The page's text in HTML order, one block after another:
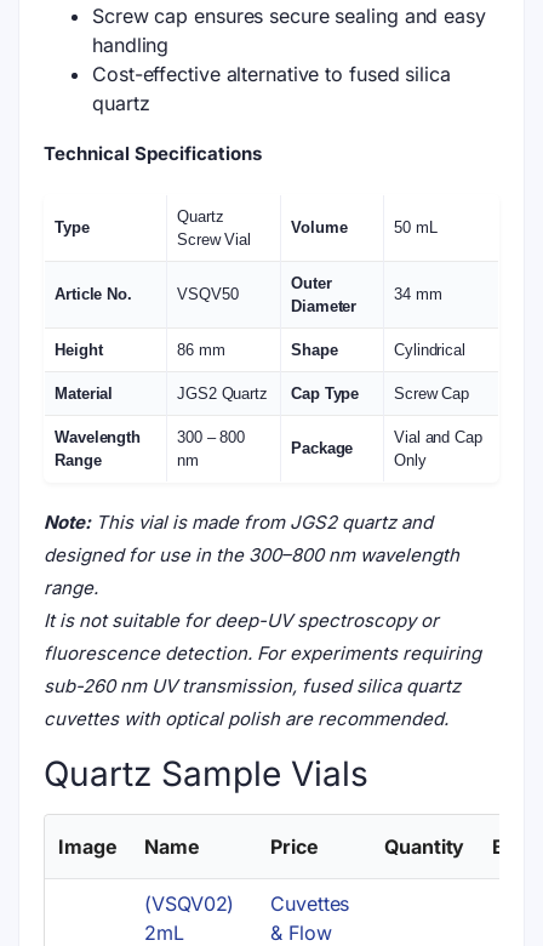
Screw cap ensures secure sealing and easy
handling
Cost-effective alternative to fused silica
quartz
Technical Specifications
Type
Quartz
Screw Vial
Volume 50 mL
Article No. VSQV50
Outer
Diameter
34 mm
Height 86 mm Shape Cylindrical
Material JGS2 Quartz Cap Type Screw Cap
Wavelength
Range
300 – 800
nm
Package
Vial and Cap
Only
Note:This vial is made from JGS2 quartz and
designed for use in the 300–800 nm wavelength
range.
It is not suitable for deep-UV spectroscopy or
fluorescence detection. For experiments requiring
sub-260 nm UV transmission, fused silica quartz
cuvettes with optical polish are recommended.
Quartz Sample Vials
Image Name Price Quantity Buy
(VSQV02)
2mL
Cuvettes
& Flow